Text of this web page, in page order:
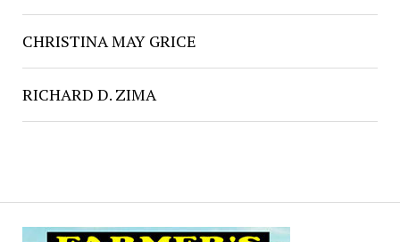
CHRISTINA MAY GRICE
RICHARD D. ZIMA